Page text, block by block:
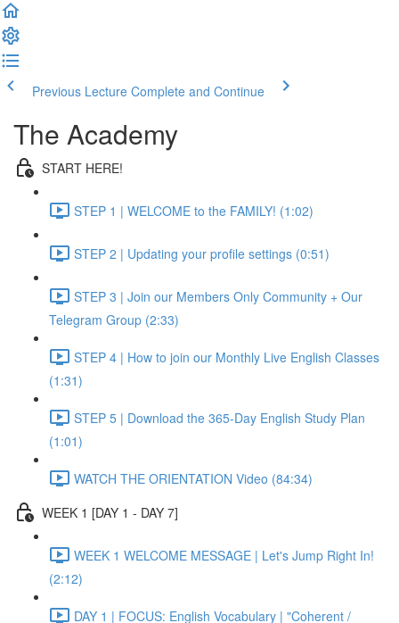
Previous Lecture Complete and Continue
The Academy
START HERE!
STEP 1 | WELCOME to the FAMILY! (1:02)
STEP 2 | Updating your profile settings (0:51)
STEP 3 | Join our Members Only Community + Our
Telegram Group (2:33)
STEP 4 | How to join our Monthly Live English Classes
(1:31)
STEP 5 | Download the 365-Day English Study Plan
(1:01)
WATCH THE ORIENTATION Video (84:34)
WEEK 1 [DAY 1 - DAY 7]
WEEK 1 WELCOME MESSAGE | Let's Jump Right In!
(2:12)
DAY 1 | FOCUS: English Vocabulary | "Coherent /